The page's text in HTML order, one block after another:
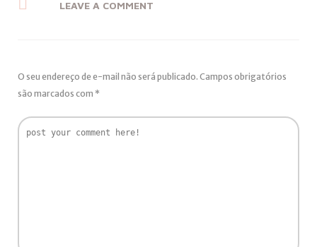
LEAVE A COMMENT
O seu endereço de e-mail não será publicado. Campos obrigatórios
são marcados com *